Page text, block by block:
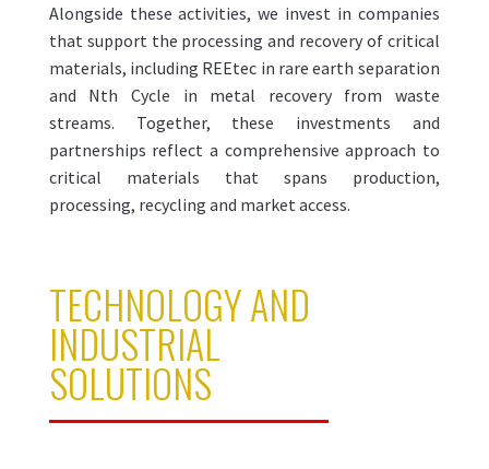
Alongside these activities, we invest in companies
that support the processing and recovery of critical
materials, including REEtec in rare earth separation
and Nth Cycle in metal recovery from waste
streams. Together, these investments and
partnerships reflect a comprehensive approach to
critical materials that spans production,
processing, recycling and market access.
TECHNOLOGY AND
INDUSTRIAL
SOLUTIONS